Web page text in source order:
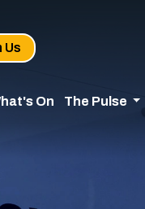
Us
On The Pulse